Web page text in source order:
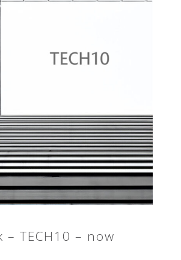
– TECH10 – now